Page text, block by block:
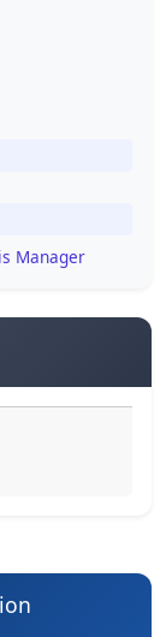
Manager